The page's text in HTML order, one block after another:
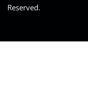
Reserved.